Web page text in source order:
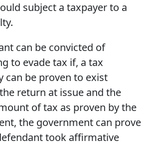
subject a taxpayer to a
can be convicted of
to evade tax if, a tax
can be proven to exist
return at issue and the
of tax as proven by the
the government can prove
took affirmative